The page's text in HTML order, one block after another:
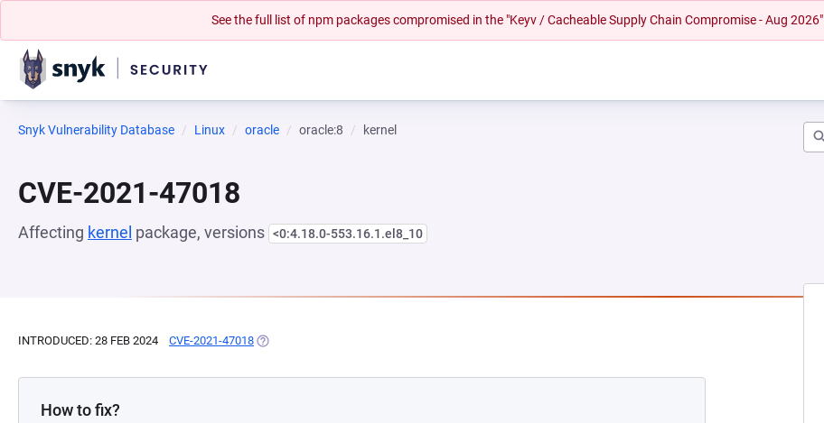
See the full list of npm packages compromised in the "Keyv / Cacheable Supply Chain Compromise - Aug 2026"
Snyk Vulnerability Database Linux oracle oracle:8 kernel
CVE-2021-47018
Affecting kernel package, versions <0:4.18.0-553.16.1.el8_10
INTRODUCED: 28 FEB 2024 CVE-2021-47018 (OPENS IN A NEW TAB)
How to fix?